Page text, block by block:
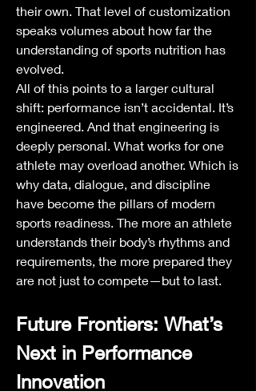
their own. That level of customization
speaks volumes about how far the
understanding of sports nutrition has
evolved.
All of this points to a larger cultural
shift: performance isn’t accidental. It’s
engineered. And that engineering is
deeply personal. What works for one
athlete may overload another. Which is
why data, dialogue, and discipline
have become the pillars of modern
sports readiness. The more an athlete
understands their body’s rhythms and
requirements, the more prepared they
are not just to compete—but to last.
Future Frontiers: What’s
Next in Performance
Innovation